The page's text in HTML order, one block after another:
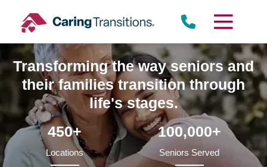
content
Transforming the way seniors and
their families transition through
life's stages.
450+
Locations
100,000+
Seniors Served